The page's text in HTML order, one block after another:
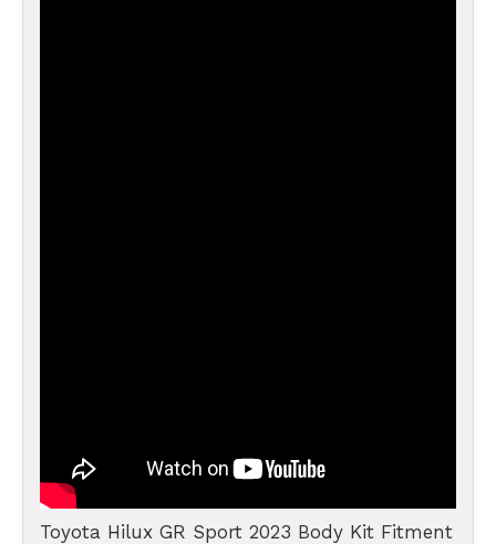
Toyota Hilux GR Sport 2023 Body Kit Fitment